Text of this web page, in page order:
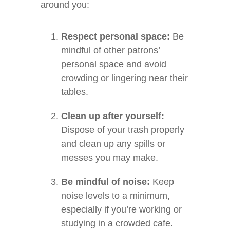
around you:
Respect personal space: Be
mindful of other patrons’
personal space and avoid
crowding or lingering near their
tables.
Clean up after yourself:
Dispose of your trash properly
and clean up any spills or
messes you may make.
Be mindful of noise: Keep
noise levels to a minimum,
especially if you’re working or
studying in a crowded cafe.